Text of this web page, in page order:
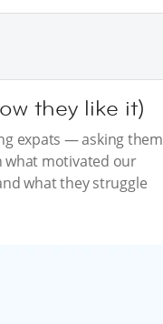
they like it)
expats — asking them
what motivated our
what they struggle